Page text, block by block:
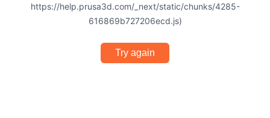
https://help.prusa3d.com/_next/static/chunks/4285-
616869b727206ecd.js)
Try again